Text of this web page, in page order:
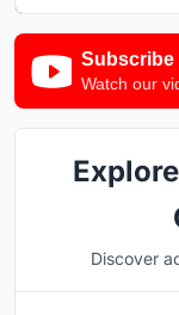
Subscribe
Watch our
Discover